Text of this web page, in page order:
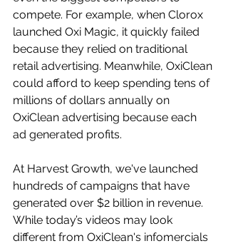
compete. For example, when Clorox
launched Oxi Magic, it quickly failed
because they relied on traditional
retail advertising. Meanwhile, OxiClean
could afford to keep spending tens of
millions of dollars annually on
OxiClean advertising because each
ad generated profits.
At Harvest Growth, we've launched
hundreds of campaigns that have
generated over $2 billion in revenue.
While today’s videos may look
different from OxiClean's infomercials